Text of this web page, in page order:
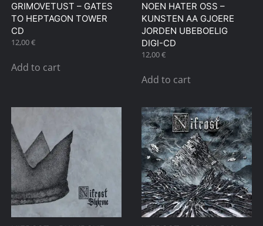
GRIMOVETUST – GATES
TO HEPTAGON TOWER
CD
12,00€
Add to cart
NOEN HATER OSS –
KUNSTEN AA GJOERE
JORDEN UBEBOELIG
DIGI-CD
12,00€
Add to cart